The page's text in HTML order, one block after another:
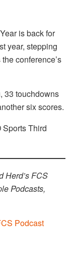
is back for
year, stepping
conference’s
33 touchdowns
six scores.
Third
Herd’s FCS
Podcasts,
Podcast